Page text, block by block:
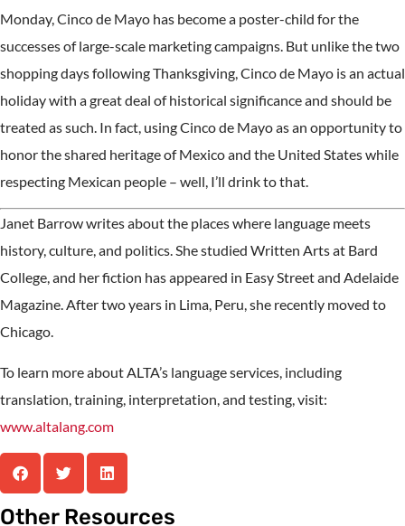
Monday, Cinco de Mayo has become a poster-child for the
successes of large-scale marketing campaigns. But unlike the two
shopping days following Thanksgiving, Cinco de Mayo is an actual
holiday with a great deal of historical significance and should be
treated as such. In fact, using Cinco de Mayo as an opportunity to
honor the shared heritage of Mexico and the United States while
respecting Mexican people – well, I’ll drink to that.
Janet Barrow writes about the places where language meets
history, culture, and politics. She studied Written Arts at Bard
College, and her fiction has appeared in Easy Street and Adelaide
Magazine. After two years in Lima, Peru, she recently moved to
Chicago.
To learn more about ALTA’s language services, including
translation, training, interpretation, and testing, visit:
www.altalang.com
Other Resources